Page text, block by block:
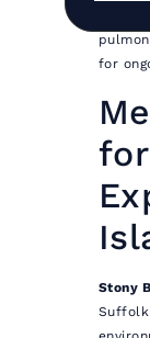
for
Stony
Suffolk